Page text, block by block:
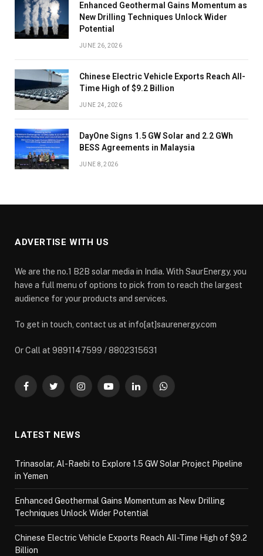
Enhanced Geothermal Gains Momentum as
New Drilling Techniques Unlock Wider
Potential
JUNE 26, 2026
Chinese Electric Vehicle Exports Reach All-
Time High of $9.2 Billion
JUNE 24, 2026
DayOne Signs 1.5 GW Solar and 2.2 GWh
BESS Agreements in Malaysia
JUNE 8, 2026
ADVERTISE WITH US
We are the no.1 B2B solar media in India. With SaurEnergy, you
have a full menu of options to pick from to reach the largest
audience for your products and services.
To get in touch, contact us at info[at]saurenergy.com
Or Call at 9891147599 / 8802315631
FacebookTwitterInstagramYouTubeLinkedInWhatsApp
LATEST NEWS
Trinasolar, Al-Raebi to Explore 1.5 GW Solar Project Pipeline
in Yemen
Enhanced Geothermal Gains Momentum as New Drilling
Techniques Unlock Wider Potential
Chinese Electric Vehicle Exports Reach All-Time High of $9.2
Billion